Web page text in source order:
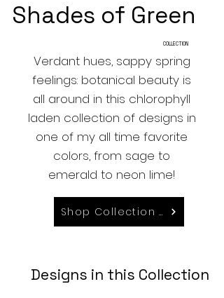
Shades of Green
COLLECTION
Verdant hues, sappy spring
feelings: botanical beauty is
all around in this chlorophyll
laden collection of designs in
one of my all time favorite
colors, from sage to
emerald to neon lime!
Shop Collection on Spoonflower
Designs in this Collection